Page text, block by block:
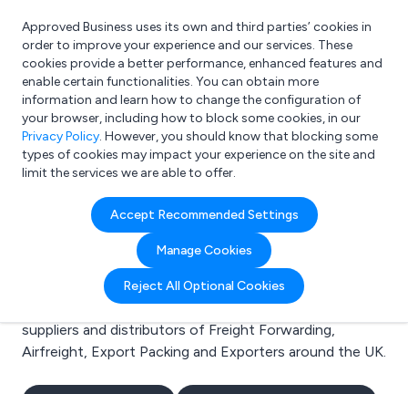
What are you looking for?
e.g. Freelance Accountant
Approved Business uses its own and third parties’ cookies in
order to improve your experience and our services. These
cookies provide a better performance, enhanced features and
enable certain functionalities. You can obtain more
information and learn how to change the configuration of
your browser, including how to block some cookies, in our
Privacy Policy. However, you should know that blocking some
types of cookies may impact your experience on the site and
limit the services we are able to offer.
Accept Recommended Settings
Manage Cookies
Reject All Optional Cookies
Search results for:
Freight Forwarding
Welcome to the Freight Forwarding business to
business directory. Here you will find manufacturers,
suppliers and distributors of Freight Forwarding,
Airfreight, Export Packing and Exporters around the UK.